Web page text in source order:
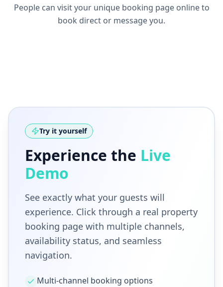
People can visit your unique booking page online to
book direct or message you.
Try it yourself
Experience the Live
Demo
See exactly what your guests will
experience. Click through a real property
booking page with multiple channels,
availability status, and seamless
navigation.
Multi-channel booking options